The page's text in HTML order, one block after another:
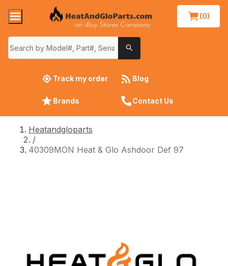
(0)
Track my order Blog
Brands Contact Us
Heatandgloparts
/
40309MON Heat & Glo Ashdoor Def 97